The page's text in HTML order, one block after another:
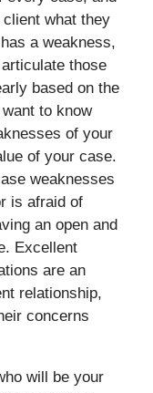
what they
a weakness,
those
based on the
to know
of your
of your case.
weaknesses
is afraid of
an open and
Excellent
are an
relationship,
concerns
will be your